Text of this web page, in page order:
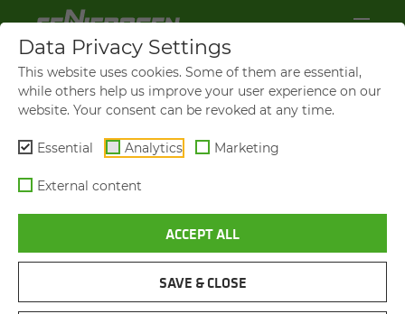
VIDEOS AND FILMS
NAVIGATION
Data Privacy Settings
This website uses cookies. Some of them are essential,
while others help us improve your user experience on our
website. Your consent can be revoked at any time.
Essential Analytics Marketing
External content
ACCEPT ALL
SAVE & CLOSE